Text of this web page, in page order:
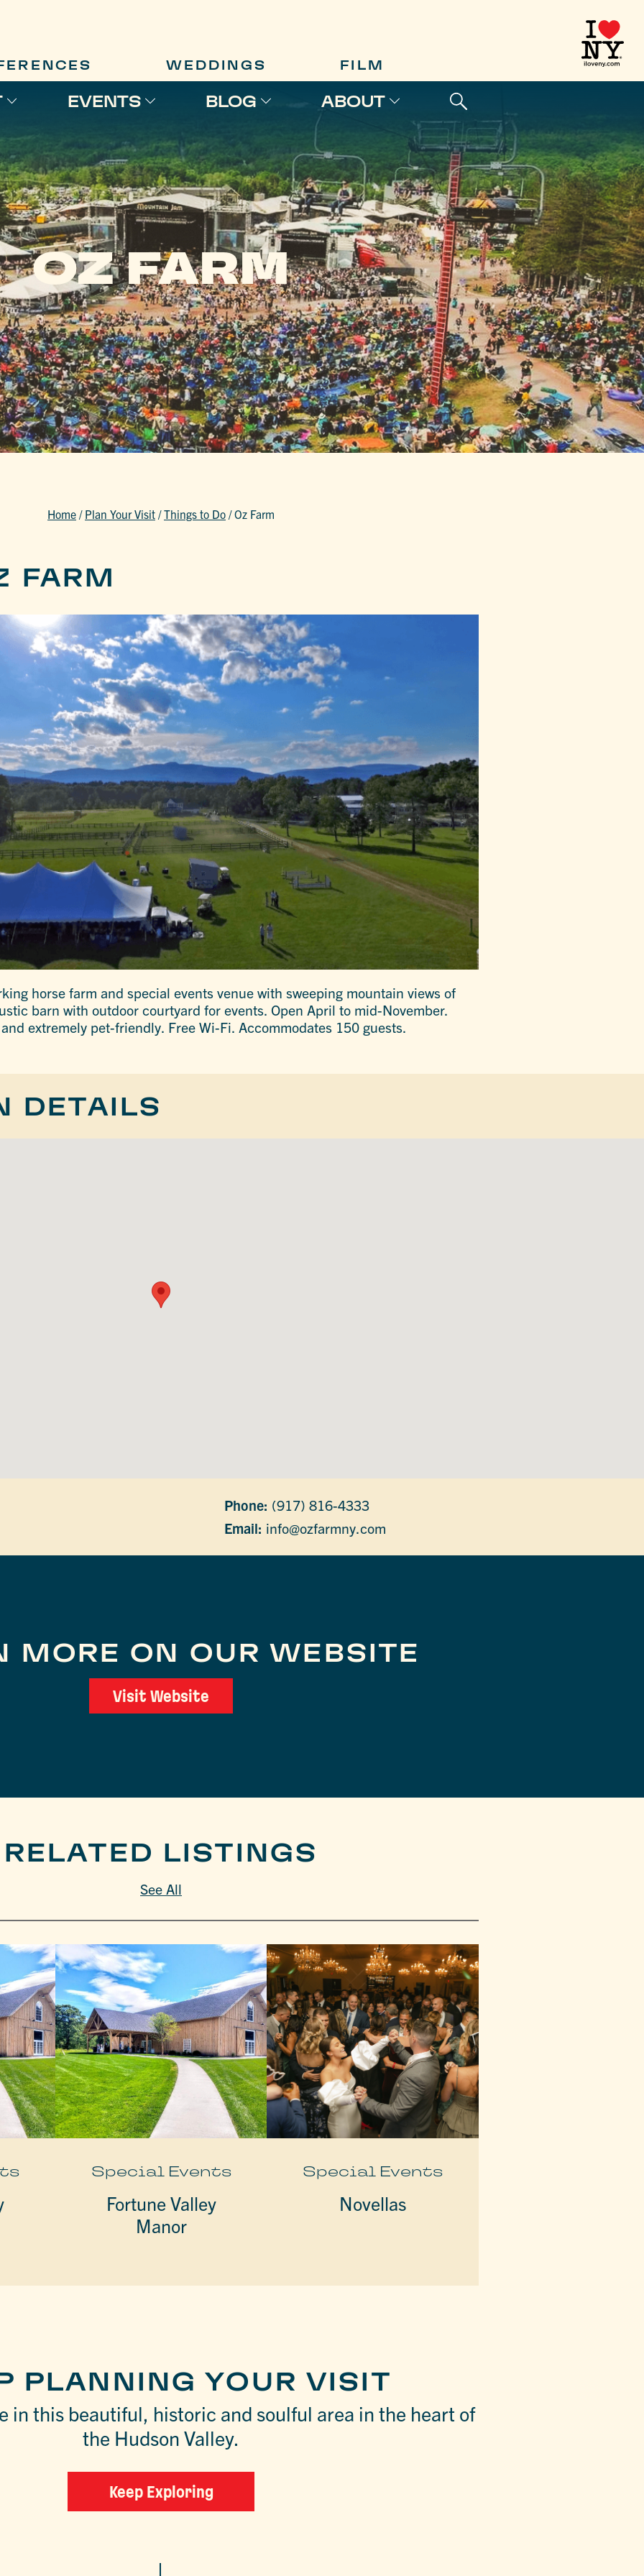
WEDDINGS FILM
EVENTS BLOG ABOUT
OZ FARM
Home / Plan Your Visit /Things to Do /Oz Farm
FARM
horse farm and special events venue with sweeping mountain views of
barn with outdoor courtyard for events. Open April to mid-November.
extremely pet-friendly. Free Wi-Fi. Accommodates 150 guests.
DETAILS
Phone: (917) 816-4333
Email: info@ozfarmny.com
MORE ON OUR WEBSITE
Visit Website
RELATED LISTINGS
See All
Special Events
Fortune Valley
Manor
Special Events
Novellas
PLANNING YOUR VISIT
in this beautiful, historic and soulful area in the heart of
the Hudson Valley.
Keep Exploring